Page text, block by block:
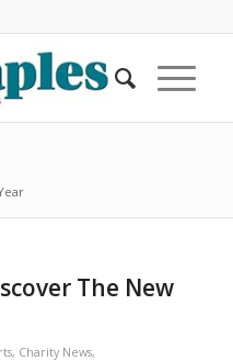
The New
, Charity News,